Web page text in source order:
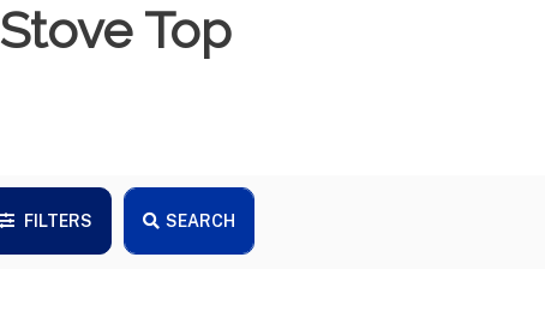
Stove Top
FILTERS SEARCH